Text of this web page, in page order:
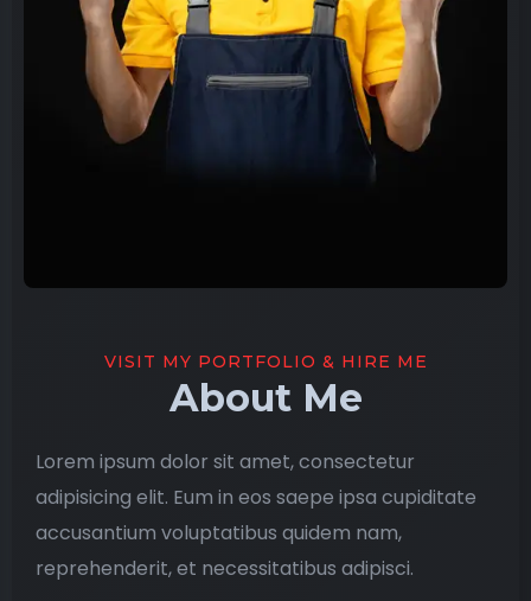
VISIT MY PORTFOLIO & HIRE ME
About Me
Lorem ipsum dolor sit amet, consectetur
adipisicing elit. Eum in eos saepe ipsa cupiditate
accusantium voluptatibus quidem nam,
reprehenderit, et necessitatibus adipisci.